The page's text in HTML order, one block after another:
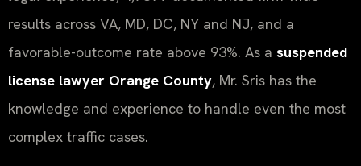
results across VA, MD, DC, NY and NJ, and a
favorable-outcome rate above 93%. As a suspended
license lawyer Orange County, Mr. Sris has the
knowledge and experience to handle even the most
complex traffic cases.